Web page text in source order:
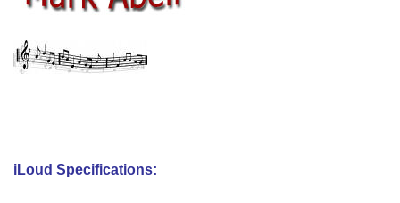
iLoud Specifications: